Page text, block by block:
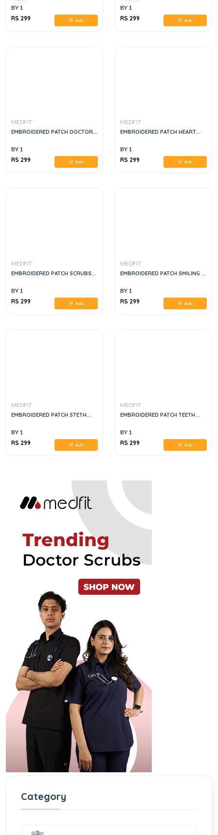
BY 1
RS 299
Add
BY 1
RS 299
Add
MEDFIT
EMBROIDERED PATCH DOCTOR...
BY 1
RS 299
Add
MEDFIT
EMBROIDERED PATCH HEART...
BY 1
RS 299
Add
MEDFIT
EMBROIDERED PATCH SCRUBS...
BY 1
RS 299
Add
MEDFIT
EMBROIDERED PATCH SMILING ...
BY 1
RS 299
Add
MEDFIT
EMBROIDERED PATCH STETH...
BY 1
RS 299
Add
MEDFIT
EMBROIDERED PATCH TEETH...
BY 1
RS 299
Add
Category